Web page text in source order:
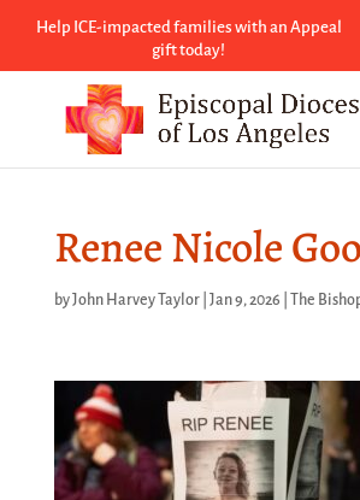
Help ICE-impacted families with an Appeal
gift today!
Renee Nicole
byJohn Harvey Taylor| Jan 9, 2026 The